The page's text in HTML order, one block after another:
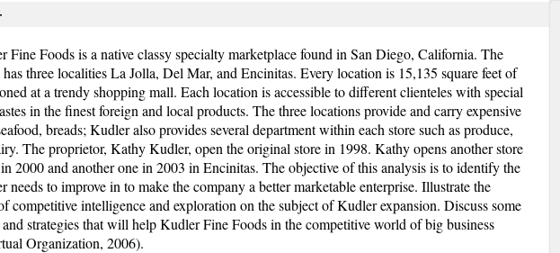
Fine Foods is a native classy specialty marketplace found in San Diego, California. The
three localities La Jolla, Del Mar, and Encinitas. Every location is 15,135 square feet of
at a trendy shopping mall. Each location is accessible to different clienteles with special
in the finest foreign and local products. The three locations provide and carry expensive
breads; Kudler also provides several department within each store such as produce,
The proprietor, Kathy Kudler, open the original store in 1998. Kathy opens another store
2000 and another one in 2003 in Encinitas. The objective of this analysis is to identify the
needs to improve in to make the company a better marketable enterprise. Illustrate the
competitive intelligence and exploration on the subject of Kudler expansion. Discuss some
and strategies that will help Kudler Fine Foods in the competitive world of big business
Organization, 2006).